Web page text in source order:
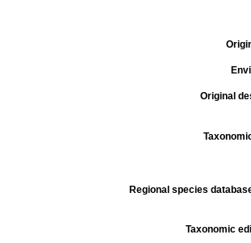
Original
Regional species
Taxonomic